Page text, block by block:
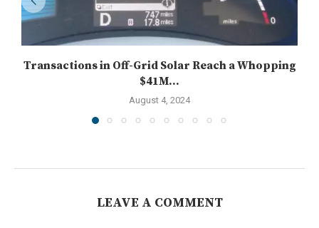
Transactions in Off-Grid Solar Reach a Whopping
$41M...
August 4, 2024
LEAVE A COMMENT